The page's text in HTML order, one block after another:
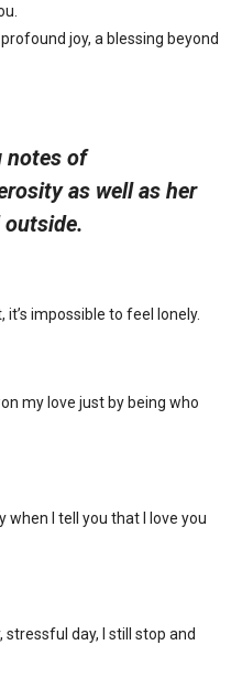
joy, a blessing beyond
notes of
as well as her
outside.
impossible to feel lonely.
my love just by being who
when I tell you that I love you
stressful day, I still stop and